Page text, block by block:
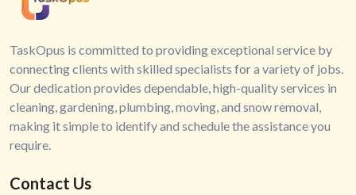
TaskOpus is committed to providing exceptional service by
connecting clients with skilled specialists for a variety of jobs.
Our dedication provides dependable, high-quality services in
cleaning, gardening, plumbing, moving, and snow removal,
making it simple to identify and schedule the assistance you
require.
Contact Us